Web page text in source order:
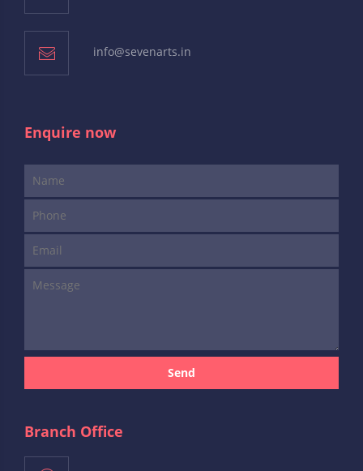
info@sevenarts.in
Enquire now
Send
Branch Office